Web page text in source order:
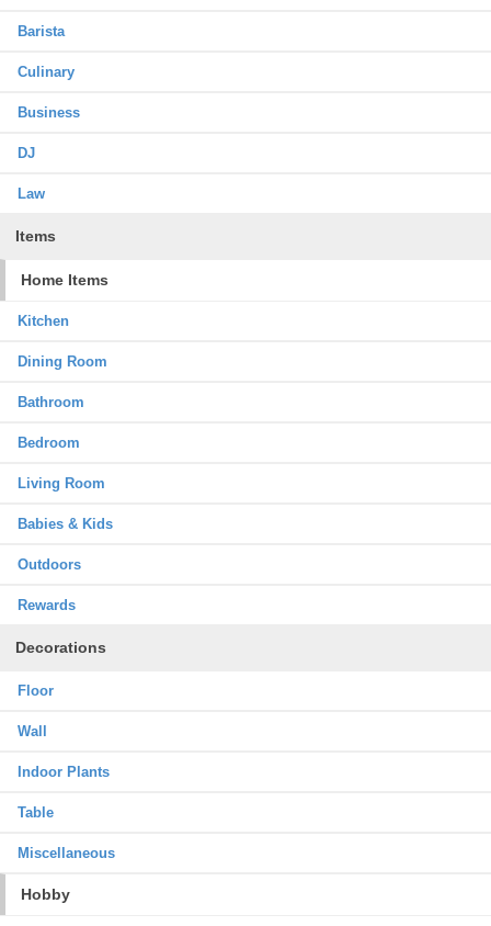
Barista
Culinary
Business
DJ
Law
Items
Home Items
Kitchen
Dining Room
Bathroom
Bedroom
Living Room
Babies & Kids
Outdoors
Rewards
Decorations
Floor
Wall
Indoor Plants
Table
Miscellaneous
Hobby